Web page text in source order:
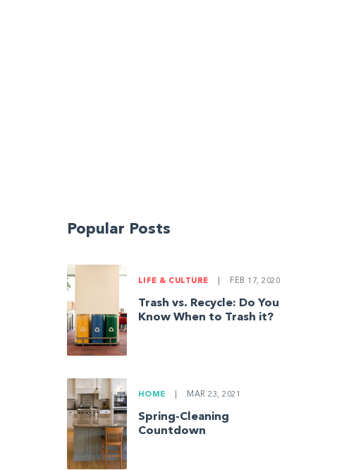
Popular Posts
LIFE & CULTURE FEB 17, 2020
Trash vs. Recycle: Do You
Know When to Trash it?
HOME MAR 23, 2021
Spring-Cleaning
Countdown